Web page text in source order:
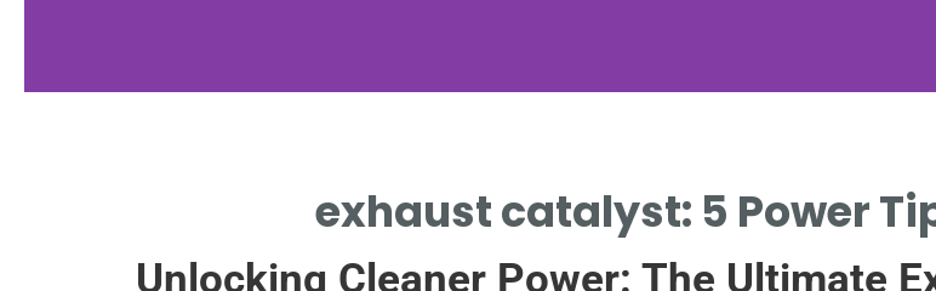
EXHAUST CATALYST REMOVE
exhaust catalyst: 5 Power
Unlocking Cleaner Power: The Ultimate